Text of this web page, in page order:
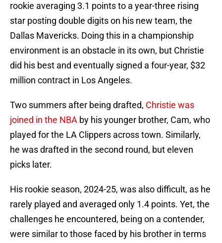
rookie averaging 3.1 points to a year-three rising
star posting double digits on his new team, the
Dallas Mavericks. Doing this in a championship
environment is an obstacle in its own, but Christie
did his best and eventually signed a four-year, $32
million contract in Los Angeles.
Two summers after being drafted, Christie was
joined in the NBA by his younger brother, Cam, who
played for the LA Clippers across town. Similarly,
he was drafted in the second round, but eleven
picks later.
His rookie season, 2024-25, was also difficult, as he
rarely played and averaged only 1.4 points. Yet, the
challenges he encountered, being on a contender,
were similar to those faced by his brother in terms